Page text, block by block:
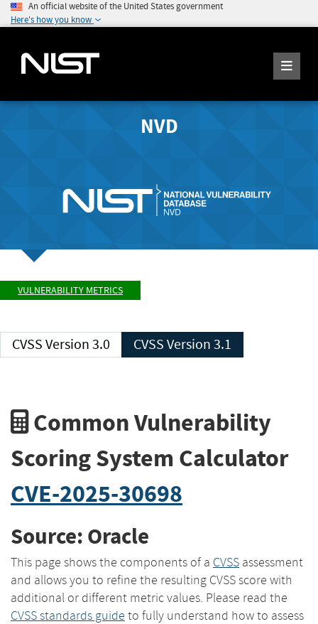
An official website of the United States government
Here's how you know
NVD
VULNERABILITY METRICS
CVSS Version 3.0 CVSS Version 3.1
Common Vulnerability
Scoring System Calculator
CVE-2025-30698
Source: Oracle
This page shows the components of a CVSS assessment
and allows you to refine the resulting CVSS score with
additional or different metric values. Please read the
CVSS standards guide to fully understand how to assess